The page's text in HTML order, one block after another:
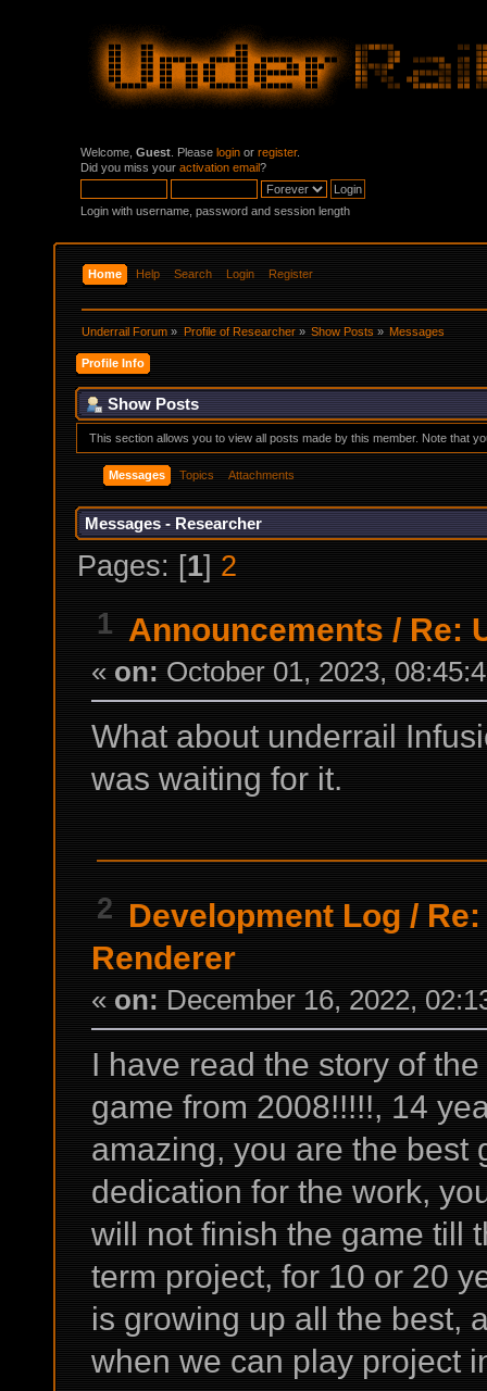
Welcome, Guest . Please login or register.
Did you miss your activation email?
Login with username, password and session length
Home Help Search Login Register
Underrail Forum » Profile of Researcher» Show Posts» Messages
Profile Info
Show Posts
This section allows you to view all posts made by this member. Note that
Messages Topics Attachments
Messages - Researcher
Pages: [1] 2
1 Announcements / Re:
« on: October 01, 2023,
What about underrail
was waiting for it.
2 Development Log /
Renderer
« on: December 16, 2022,
I have read the story of
game from 2008!!!!!, 14
amazing, you are the best
dedication for the work,
will not finish the game till
term project, for 10 or 20
is growing up all the best,
when we can play project